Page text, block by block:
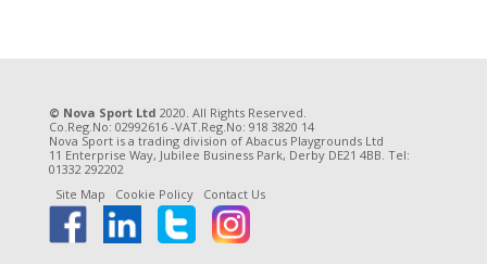
© Nova Sport Ltd 2020. All Rights Reserved.
Co.Reg.No: 02992616 -VAT.Reg.No: 918 3820 14
Nova Sport is a trading division of Abacus Playgrounds Ltd
11 Enterprise Way, Jubilee Business Park, Derby DE21 4BB. Tel:
01332 292202
Site Map
Cookie Policy Contact Us